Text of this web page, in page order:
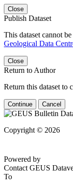
Close
Publish Dataset
This dataset cannot
Geological Data
Close
Return to Author
Return this dataset to
Continue Cancel
Copyright © 2026
Powered by
Contact GEUS
To